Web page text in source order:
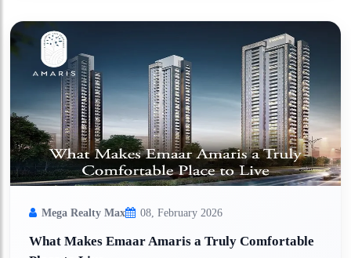
Mega Realty Max 08, February 2026
What Makes Emaar Amaris a Truly Comfortable